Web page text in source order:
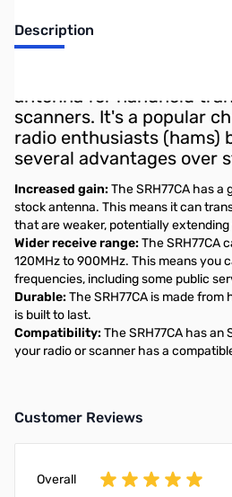
Description
antenna for handheld
scanners. It's a popular
radio enthusiasts (hams)
several advantages over
Increased gain:The SRH77CA has
stock antenna. This means it can
that are weaker, potentially extending
Wider receive range:The SRH77CA
120MHz to 900MHz. This means you
frequencies, including some public
Durable:The SRH77CA is made
is built to last.
Compatibility:The SRH77CA has an
your radio or scanner has a
Customer Reviews
Overall